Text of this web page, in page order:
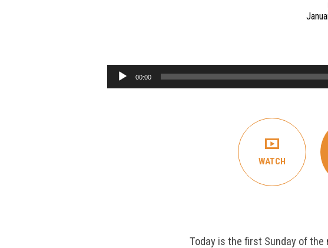
Doctrine
Audio
00:00
WATCH
Today is the first Sunday of